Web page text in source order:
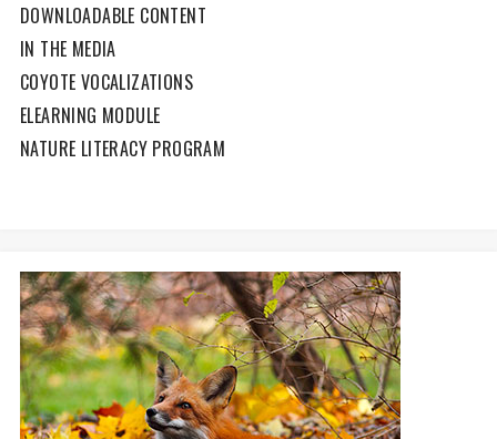
DOWNLOADABLE CONTENT
IN THE MEDIA
COYOTE VOCALIZATIONS
ELEARNING MODULE
NATURE LITERACY PROGRAM